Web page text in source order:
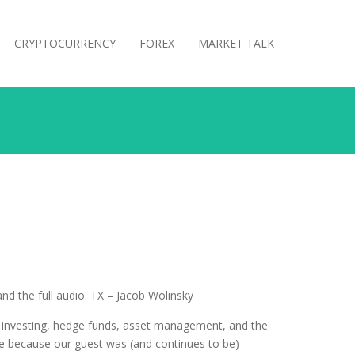
CRYPTOCURRENCY FOREX MARKET TALK
the full audio. TX – Jacob Wolinsky
hedge funds, asset management, and the
our guest was (and continues to be)